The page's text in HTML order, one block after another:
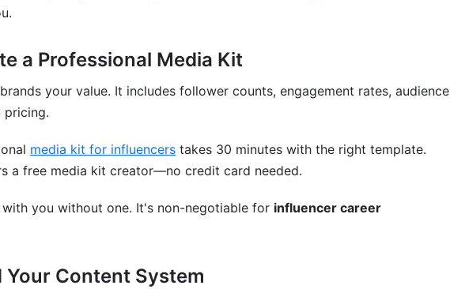
Niches Based on Trends
Your Work
on One Platform
Your Analytics
Yourself Out
Business Basics
a Professional Media Kit
your value. It includes follower counts, engagement rates, audience
pricing.
media kit for influencers takes 30 minutes with the right template.
a free media kit creator—no credit card needed.
you without one. It's non-negotiable for influencer career
Your Content System